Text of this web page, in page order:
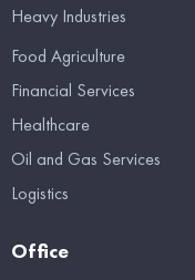
Heavy Industries
Food Agriculture
Financial Services
Healthcare
Oil and Gas Services
Logistics
Office